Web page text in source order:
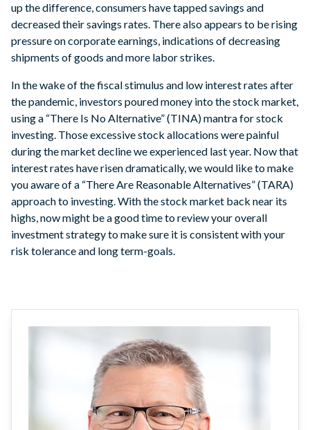
up the difference, consumers have tapped savings and
decreased their savings rates. There also appears to be rising
pressure on corporate earnings, indications of decreasing
shipments of goods and more labor strikes.
In the wake of the fiscal stimulus and low interest rates after
the pandemic, investors poured money into the stock market,
using a “There Is No Alternative” (TINA) mantra for stock
investing. Those excessive stock allocations were painful
during the market decline we experienced last year. Now that
interest rates have risen dramatically, we would like to make
you aware of a “There Are Reasonable Alternatives” (TARA)
approach to investing. With the stock market back near its
highs, now might be a good time to review your overall
investment strategy to make sure it is consistent with your
risk tolerance and long term-goals.